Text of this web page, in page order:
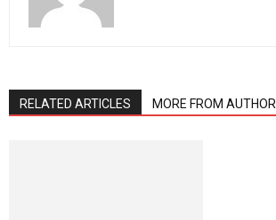
RELATED ARTICLES MORE FROM AUTHOR